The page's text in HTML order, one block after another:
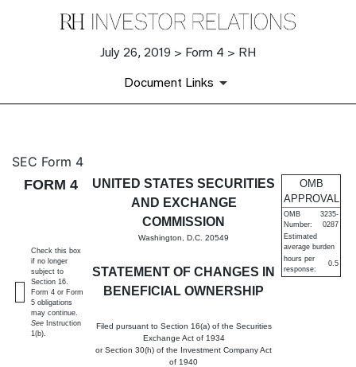
July 26, 2019 > Form 4 > RH
Document Links
4: Statement of changes in
Published on July 26, 2019
SEC Form 4
FORM 4
UNITED STATES SECURITIES
AND EXCHANGE
COMMISSION
Washington, D.C. 20549
STATEMENT OF CHANGES IN
BENEFICIAL OWNERSHIP
Filed pursuant to Section 16(a) of the Securities
Exchange Act of 1934
or Section 30(h) of the Investment Company Act
of 1940
OMB
APPROVAL
OMB
Number:
3235-
0287
Estimated
average burden
hours per
response:
0.5
Check this box
if no longer
subject to
Section 16.
Form 4 or Form
5 obligations
may continue.
See Instruction
1(b).